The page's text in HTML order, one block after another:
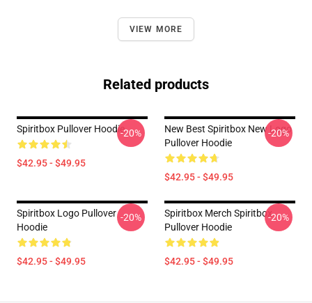
VIEW MORE
Related products
Spiritbox Pullover Hoodie
$42.95 - $49.95
-20%
New Best Spiritbox New Logo
Pullover Hoodie
$42.95 - $49.95
-20%
Spiritbox Logo Pullover
Hoodie
$42.95 - $49.95
-20%
Spiritbox Merch Spiritbox
Pullover Hoodie
$42.95 - $49.95
-20%